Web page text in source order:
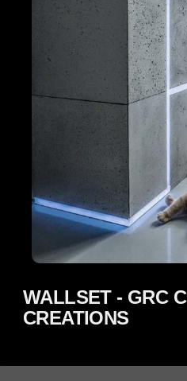
WALLSET - GRC
CREATIONS